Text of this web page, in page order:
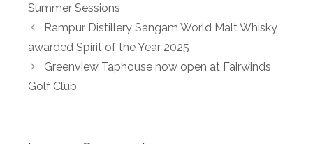
Summer Sessions
Rampur Distillery Sangam World Malt Whisky
awarded Spirit of the Year 2025
Greenview Taphouse now open at Fairwinds
Golf Club